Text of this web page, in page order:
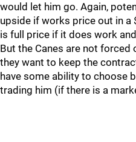
would let him go. Again,
upside if works price out in a
is full price if it does work
But the Canes are not
they want to keep the
have some ability to choose
trading him (if there is a